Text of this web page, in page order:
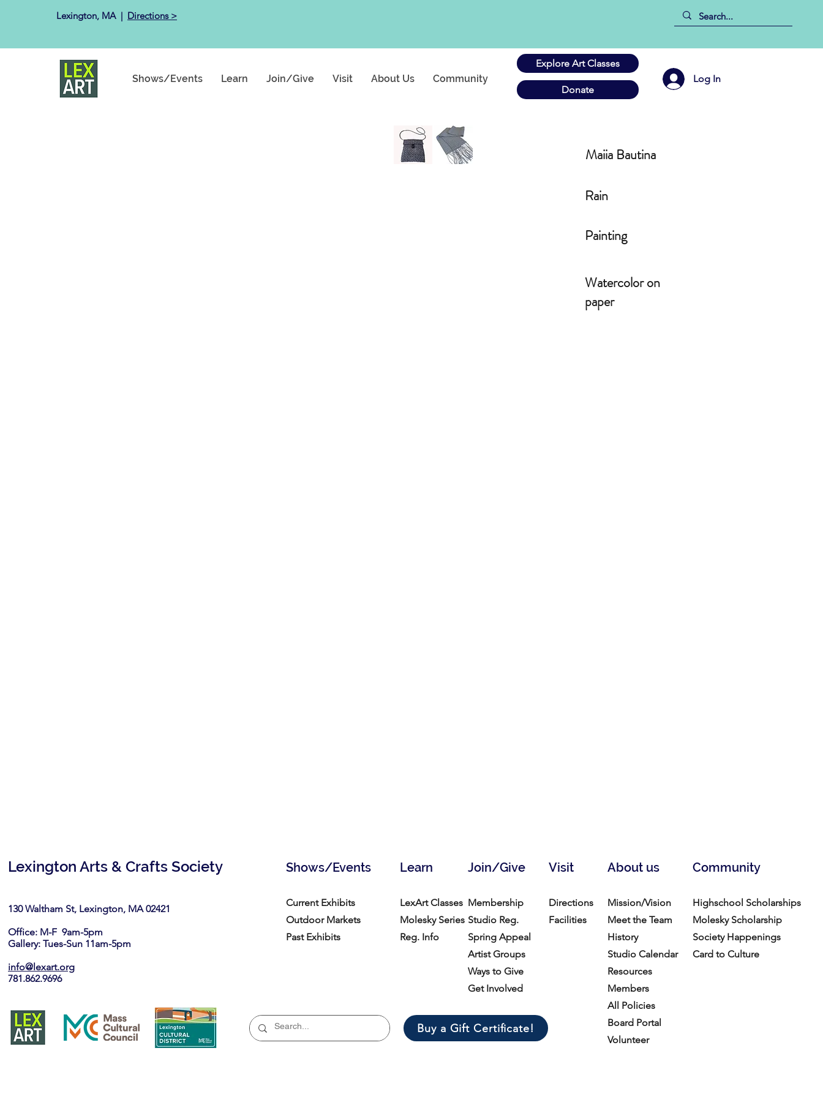
Lexington, MA ​ | Directions >
Shows/Events Learn Join/Give Visit About Us Community
Explore Art Classes
Log In
Donate
Maiia Bautina
Rain
Painting
Watercolor on
paper
Lexington Arts & Crafts Society
130 Waltham St, Lexington, MA 02421​
Office: M-F 9am-5pm
Gallery: Tues-Sun 11am-5pm
info@lexart.org
781.862.9696
Shows/Events Join/Give
Learn About us
Visit Community
Current Exhibits
Outdoor Markets
Past Exhibits
LexArt Classes
Molesky Series
Reg. Info
Membership
Studio Reg.
Spring Appeal
Artist Groups
Ways to Give
Get Involved
Buy a Gift Certificate!
Directions
Facilities
Mission/Vision
Meet the Team
History
Studio Calendar
Resources​
Members
All Policies
Board Portal
Volunteer
Highschool Scholarships
Molesky Scholarship
Society Happenings
Card to Culture